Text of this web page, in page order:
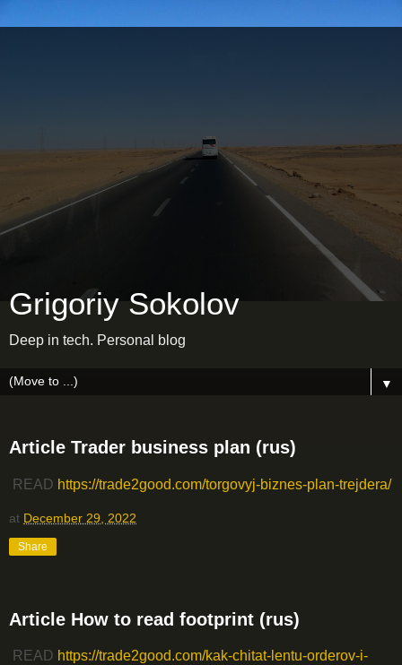
Grigoriy Sokolov
Deep in tech. Personal blog
▼
Article Trader business plan (rus)
READ https://trade2good.com/torgovyj-biznes-plan-trejdera/
at December 29, 2022
Share
Article How to read footprint (rus)
READ https://trade2good.com/kak-chitat-lentu-orderov-i-